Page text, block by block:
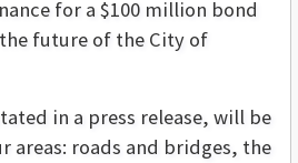
for a $100 million bond
future of the City of
in a press release, will be
areas: roads and bridges, the